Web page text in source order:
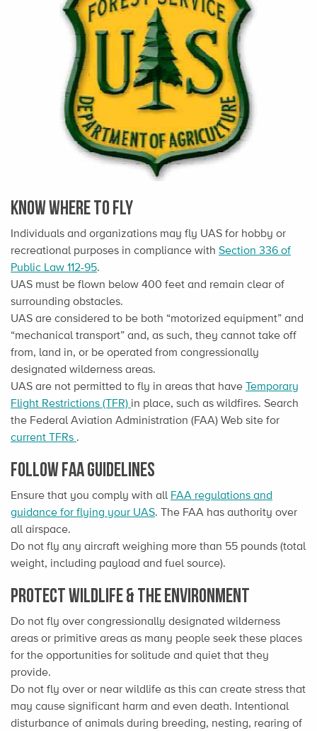
Know Where To Fly
Individuals and organizations may fly UAS for hobby or
recreational purposes in compliance with Section 336 of
Public Law 112-95.
UAS must be flown below 400 feet and remain clear of
surrounding obstacles.
UAS are considered to be both “motorized equipment” and
“mechanical transport” and, as such, they cannot take off
from, land in, or be operated from congressionally
designated wilderness areas.
UAS are not permitted to fly in areas that have Temporary
Flight Restrictions (TFR) in place, such as wildfires. Search
the Federal Aviation Administration (FAA) Web site for
current TFRs .
Follow FAA guidelines
Ensure that you comply with all FAA regulations and
guidance for flying your UAS. The FAA has authority over
all airspace.
Do not fly any aircraft weighing more than 55 pounds (total
weight, including payload and fuel source).
Protect Wildlife & the Environment
Do not fly over congressionally designated wilderness
areas or primitive areas as many people seek these places
for the opportunities for solitude and quiet that they
provide.
Do not fly over or near wildlife as this can create stress that
may cause significant harm and even death. Intentional
disturbance of animals during breeding, nesting, rearing of